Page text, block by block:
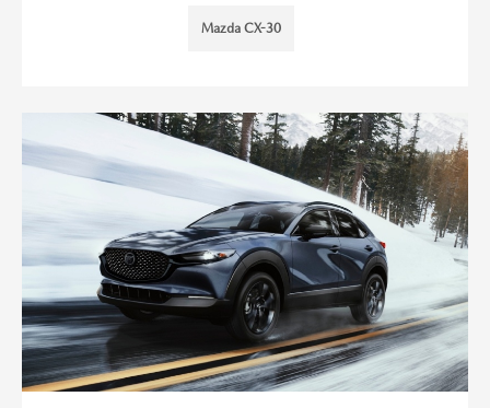
Mazda CX-30